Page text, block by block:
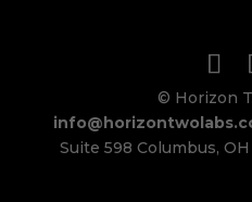
© Horizon
Suite 598 Columbus, OH